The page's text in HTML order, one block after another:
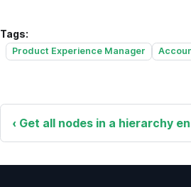
Tags:
Product Experience Manager
Get all nodes in a hierarchy